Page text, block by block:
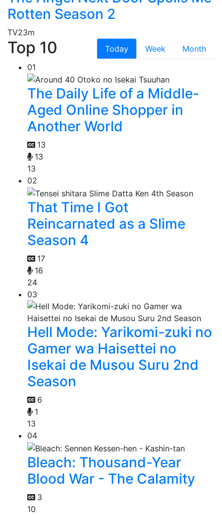
Rotten Season 2
TV23m
Top 10 Today Week
Month
01
The Daily Life of a Middle-
Aged Online Shopper in
Another World
13
13
13
02
That Time I Got
Reincarnated as a Slime
Season 4
17
16
24
03
Hell Mode: Yarikomi-zuki no
Gamer wa Haisettei no
Isekai de Musou Suru 2nd
Season
6
1
13
04
Bleach: Thousand-Year
Blood War - The Calamity
3
10